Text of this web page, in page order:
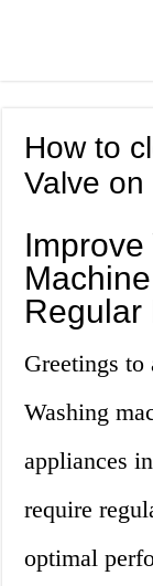
How to
Valve
Improve
Regular
Greetings
Washing
appliances
require
optimal